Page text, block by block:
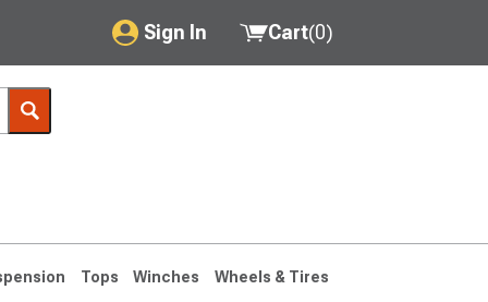
Sign In
My Account
Saved Products
Cart(0)
Tops Winches Wheels & Tires